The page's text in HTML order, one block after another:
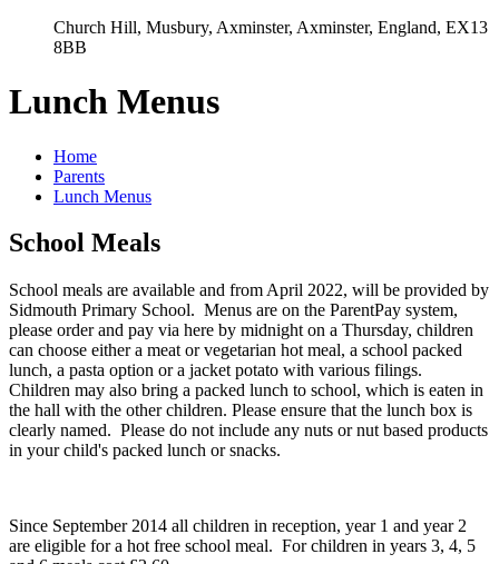
Church Hill, Musbury, Axminster, Axminster, England, EX13
8BB
Lunch Menus
Home
Parents
Lunch Menus
School Meals
School meals are available and from April 2022, will be provided by
Sidmouth Primary School. Menus are on the ParentPay system,
please order and pay via here by midnight on a Thursday, children
can choose either a meat or vegetarian hot meal, a school packed
lunch, a pasta option or a jacket potato with various filings.
Children may also bring a packed lunch to school, which is eaten in
the hall with the other children. Please ensure that the lunch box is
clearly named. Please do not include any nuts or nut based products
in your child's packed lunch or snacks.
Since September 2014 all children in reception, year 1 and year 2
are eligible for a hot free school meal. For children in years 3, 4, 5